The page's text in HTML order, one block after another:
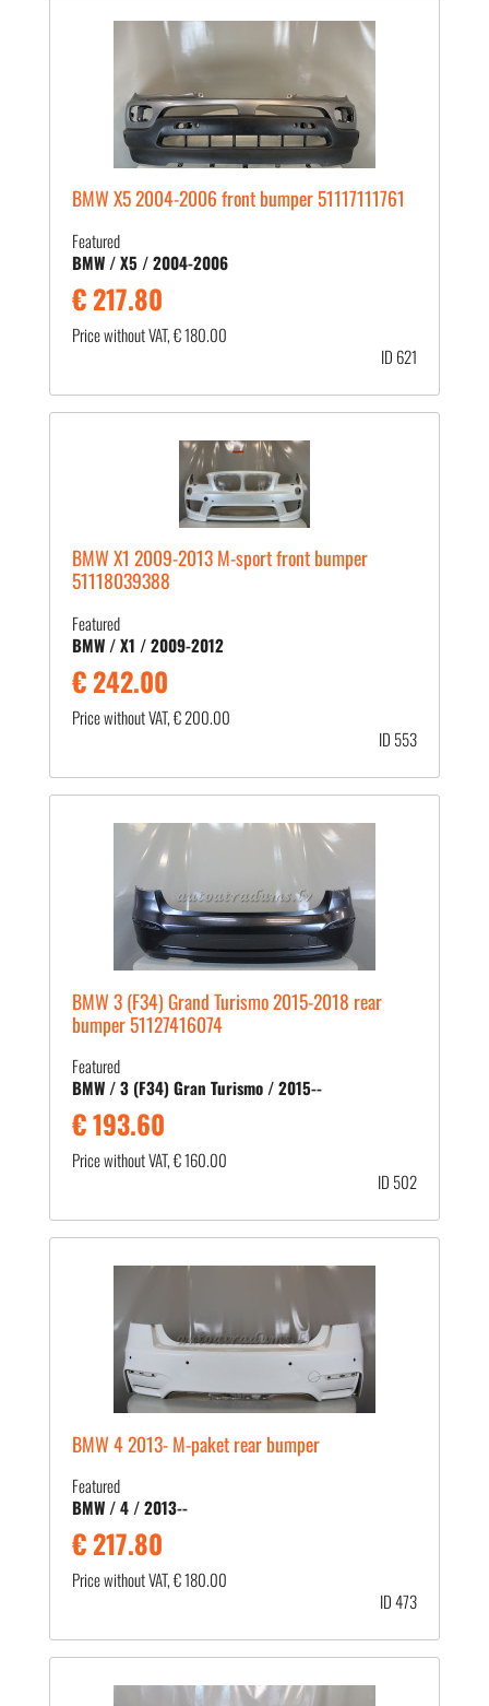
BMW X5 2004-2006 front bumper 51117111761
Featured
BMW / X5 / 2004-2006
€ 217.80
Price without VAT, € 180.00
ID 621
BMW X1 2009-2013 M-sport front bumper
51118039388
Featured
BMW / X1 / 2009-2012
€ 242.00
Price without VAT, € 200.00
ID 553
BMW 3 (F34) Grand Turismo 2015-2018 rear
bumper 51127416074
Featured
BMW / 3 (F34) Gran Turismo / 2015--
€ 193.60
Price without VAT, € 160.00
ID 502
BMW 4 2013- M-paket rear bumper
Featured
BMW / 4 / 2013--
€ 217.80
Price without VAT, € 180.00
ID 473